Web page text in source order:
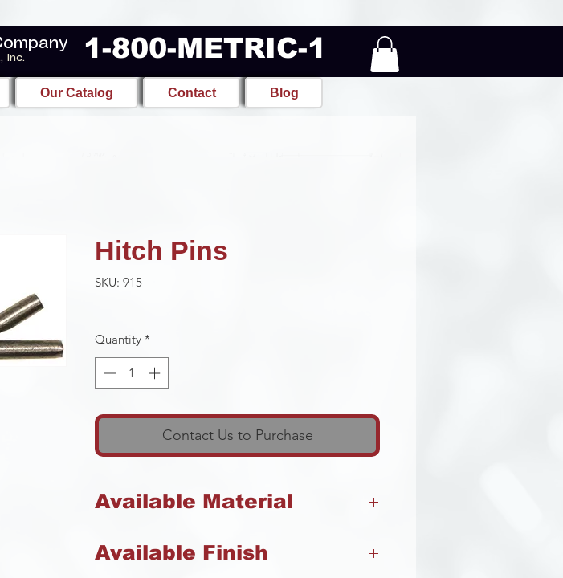
Inc. 1-800-METRIC-1
Our Catalog Contact Blog
Hitch Pins
SKU: 915
Quantity *
Contact Us to Purchase
Available Material
Available Finish